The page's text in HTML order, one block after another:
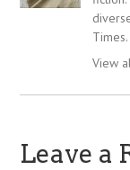
Times.
View
Leave a